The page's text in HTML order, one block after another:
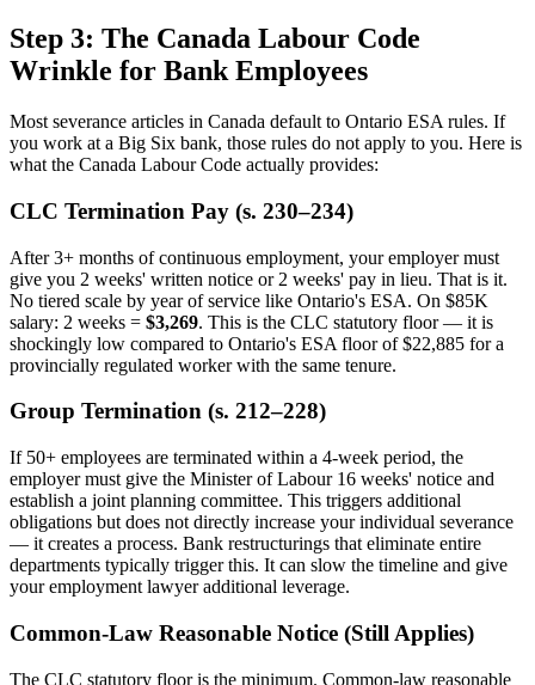
Step 3: The Canada Labour Code
Wrinkle for Bank Employees
Most severance articles in Canada default to Ontario ESA rules. If
you work at a Big Six bank, those rules do not apply to you. Here is
what the Canada Labour Code actually provides:
CLC Termination Pay (s. 230–234)
After 3+ months of continuous employment, your employer must
give you 2 weeks' written notice or 2 weeks' pay in lieu. That is it.
No tiered scale by year of service like Ontario's ESA. On $85K
salary: 2 weeks = $3,269. This is the CLC statutory floor — it is
shockingly low compared to Ontario's ESA floor of $22,885 for a
provincially regulated worker with the same tenure.
Group Termination (s. 212–228)
If 50+ employees are terminated within a 4-week period, the
employer must give the Minister of Labour 16 weeks' notice and
establish a joint planning committee. This triggers additional
obligations but does not directly increase your individual severance
— it creates a process. Bank restructurings that eliminate entire
departments typically trigger this. It can slow the timeline and give
your employment lawyer additional leverage.
Common-Law Reasonable Notice (Still Applies)
The CLC statutory floor is the minimum. Common-law reasonable